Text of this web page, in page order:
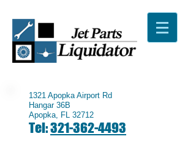
1321 Apopka Airport Rd
Hangar 36B
Apopka, FL 32712
Tel:321-362-4493